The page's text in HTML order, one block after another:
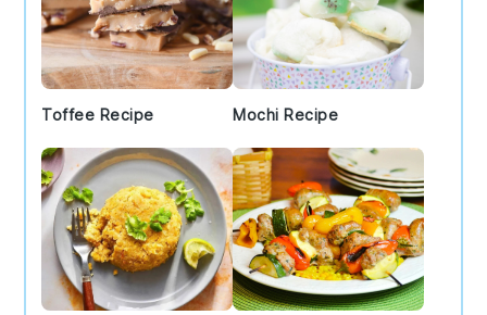
Toffee Recipe Mochi Recipe